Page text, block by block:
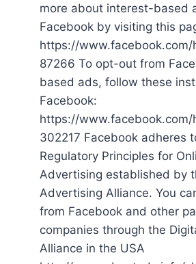
more about interest-based
Facebook by visiting this
https://www.facebook.com/
87266 To opt-out from
based ads, follow these
Facebook:
https://www.facebook.com/
302217 Facebook adheres
Regulatory Principles for
Advertising established by
Advertising Alliance. You
from Facebook and other
companies through the
Alliance in the USA